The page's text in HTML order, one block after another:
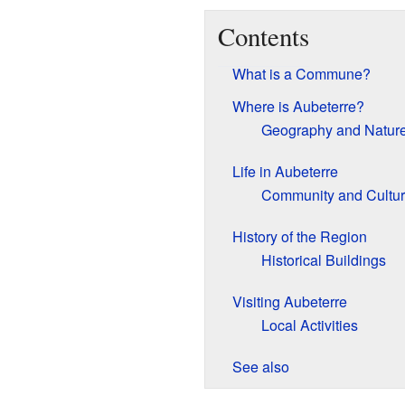
Contents
What is a Commune?
Where is Aubeterre?
Geography and
Life in Aubeterre
Community and
History of the Region
Historical Buildings
Visiting Aubeterre
Local Activities
See also